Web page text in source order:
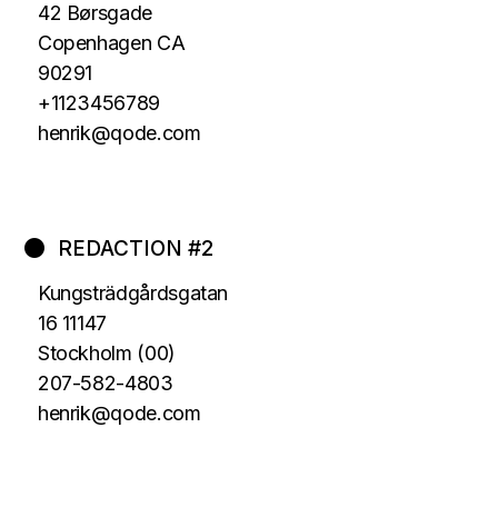
42 Børsgade
Copenhagen CA
90291
+1123456789
henrik@qode.com
REDACTION #2
Kungsträdgårdsgatan
16 11147
Stockholm (00)
207-582-4803
henrik@qode.com